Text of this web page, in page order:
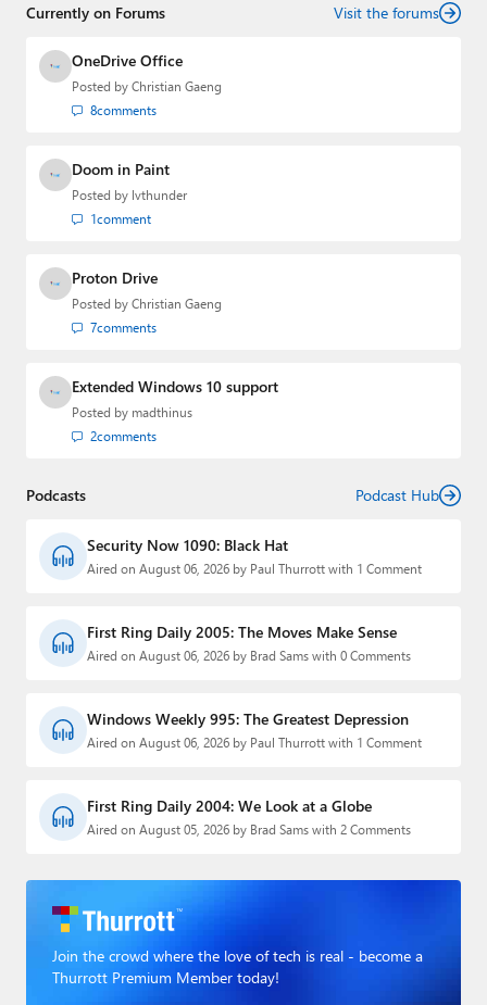
creator of the SuperSite for Windows from 1999 to 2014
Media Group from 2015 to 2023. You can reach Paul via
email
Twitteror Mastodon
Currently on Forums Visit the forums
OneDrive Office
Posted by Christian Gaeng
8comments
Doom in Paint
Posted by lvthunder
1comment
Proton Drive
Posted by Christian Gaeng
7comments
Extended Windows 10 support
Posted by madthinus
2comments
Podcasts Podcast Hub
Security Now 1090: Black Hat
Aired on August 06, 2026 by Paul Thurrott with 1 Comment
First Ring Daily 2005: The Moves Make Sense
Aired on August 06, 2026 by Brad Sams with 0 Comments
Windows Weekly 995: The Greatest Depression
Aired on August 06, 2026 by Paul Thurrott with 1 Comment
First Ring Daily 2004: We Look at a Globe
Aired on August 05, 2026 by Brad Sams with 2 Comments
Join the crowd where the love of tech is real - become a
Thurrott Premium Member today!